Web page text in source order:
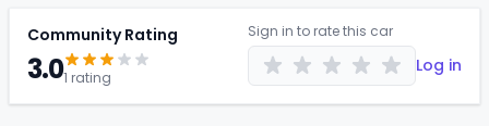
Community Rating
3.01 rating
Sign in to rate this car
Log in